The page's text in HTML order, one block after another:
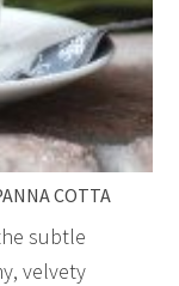
COTTA
subtle
velvety